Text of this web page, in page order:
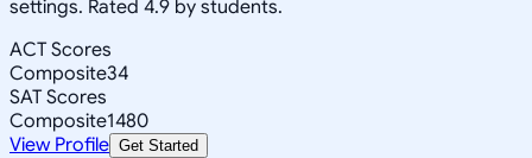
settings. Rated 4.9 by students.
ACT Scores
Composite34
SAT Scores
Composite1480
View Profile Get Started